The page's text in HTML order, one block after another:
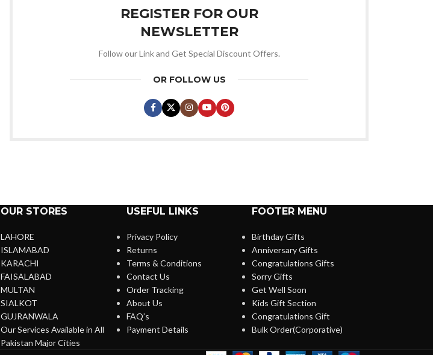
REGISTER FOR OUR
NEWSLETTER
Follow our Link and Get Special Discount Offers.
OR FOLLOW US
OUR STORES
LAHORE
ISLAMABAD
KARACHI
FAISALABAD
MULTAN
SIALKOT
GUJRANWALA
Our Services Available in All
Pakistan Major Cities
USEFUL LINKS
Privacy Policy
Returns
Terms & Conditions
Contact Us
Order Tracking
About Us
FAQ’s
Payment Details
FOOTER MENU
Birthday Gifts
Anniversary Gifts
Congratulations Gifts
Sorry Gifts
Get Well Soon
Kids Gift Section
Congratulations Gift
Bulk Order(Corporative)